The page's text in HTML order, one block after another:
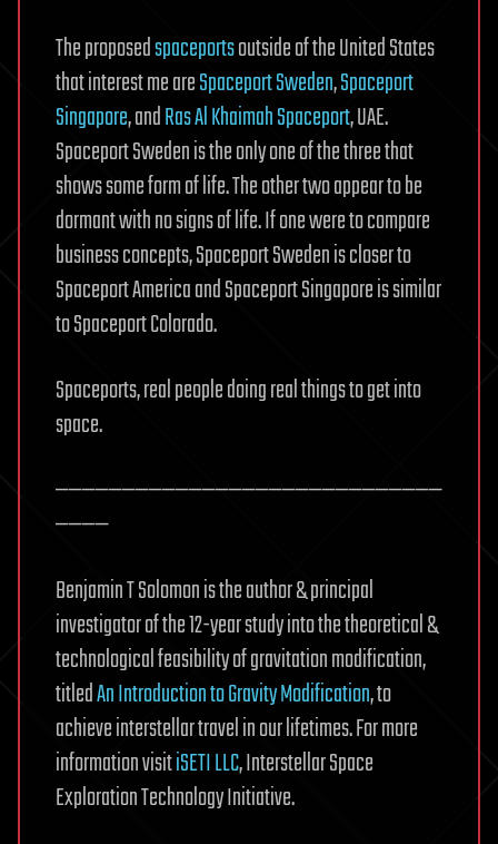
The proposedspaceportsoutside of the United States
that interest me areSpaceport Sweden,Spaceport
Singapore, andRas Al Khaimah Spaceport, UAE.
Spaceport Sweden is the only one of the three that
shows some form of life. The other two appear to be
dormant with no signs of life. If one were to compare
business concepts, Spaceport Sweden is closer to
Spaceport America and Spaceport Singapore is similar
to Spaceport Colorado.
Spaceports, real people doing real things to get into
space.
—————————————————————————————
————
Benjamin T Solomon is the author & principal
investigator of the 12-year study into the theoretical &
technological feasibility of gravitation modification,
titledAn Introduction to Gravity Modification, to
achieve interstellar travel in our lifetimes. For more
information visitiSETI LLC, Interstellar Space
Exploration Technology Initiative.